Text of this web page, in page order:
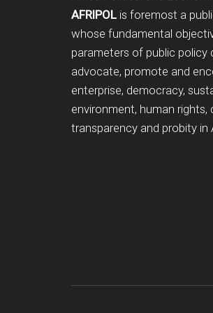
AFRIPOL is foremost a
whose fundamental
parameters of public policy
advocate, promote and
enterprise, democracy,
environment, human
transparency and probity in